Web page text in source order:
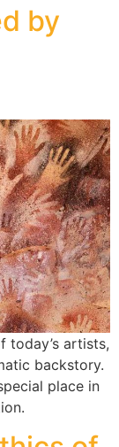
by
today’s artists,
backstory.
place in